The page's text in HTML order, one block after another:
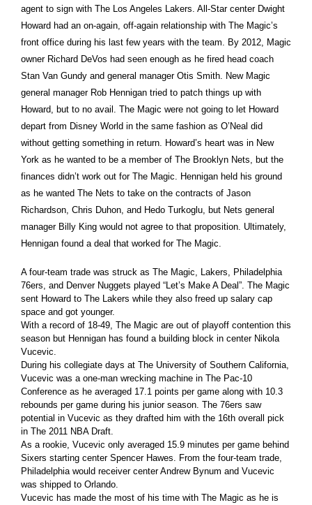
agent to sign with The Los Angeles Lakers. All-Star center Dwight
Howard had an on-again, off-again relationship with The Magic’s
front office during his last few years with the team. By 2012, Magic
owner Richard DeVos had seen enough as he fired head coach
Stan Van Gundy and general manager Otis Smith. New Magic
general manager Rob Hennigan tried to patch things up with
Howard, but to no avail. The Magic were not going to let Howard
depart from Disney World in the same fashion as O’Neal did
without getting something in return. Howard’s heart was in New
York as he wanted to be a member of The Brooklyn Nets, but the
finances didn’t work out for The Magic. Hennigan held his ground
as he wanted The Nets to take on the contracts of Jason
Richardson, Chris Duhon, and Hedo Turkoglu, but Nets general
manager Billy King would not agree to that proposition. Ultimately,
Hennigan found a deal that worked for The Magic.
A four-team trade was struck as The Magic, Lakers, Philadelphia
76ers, and Denver Nuggets played “Let’s Make A Deal”. The Magic
sent Howard to The Lakers while they also freed up salary cap
space and got younger.
With a record of 18-49, The Magic are out of playoff contention this
season but Hennigan has found a building block in center Nikola
Vucevic.
During his collegiate days at The University of Southern California,
Vucevic was a one-man wrecking machine in The Pac-10
Conference as he averaged 17.1 points per game along with 10.3
rebounds per game during his junior season. The 76ers saw
potential in Vucevic as they drafted him with the 16th overall pick
in The 2011 NBA Draft.
As a rookie, Vucevic only averaged 15.9 minutes per game behind
Sixers starting center Spencer Hawes. From the four-team trade,
Philadelphia would receiver center Andrew Bynum and Vucevic
was shipped to Orlando.
Vucevic has made the most of his time with The Magic as he is